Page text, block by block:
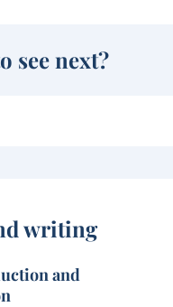
see next?
writing
and